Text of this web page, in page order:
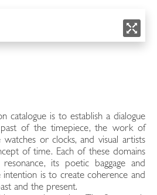
catalogue is to establish a dialogue
of the timepiece, the work of
or clocks, and visual artists
of time. Each of these domains
its poetic baggage and
intention is to create coherence and
and the present.